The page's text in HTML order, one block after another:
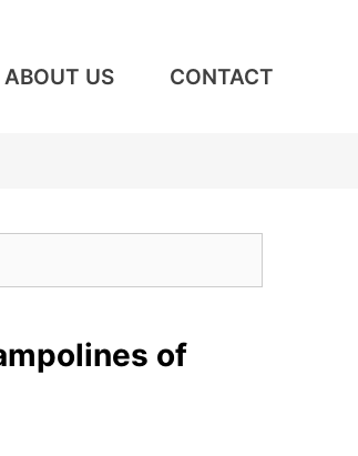
ABOUT US CONTACT
of